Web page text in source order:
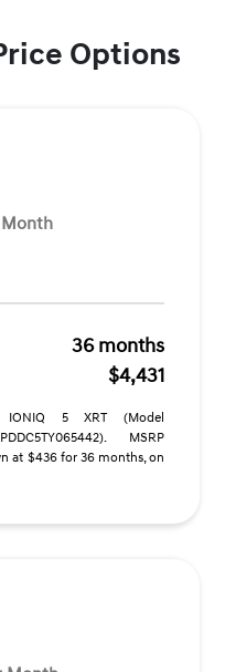
Options
36 months
$4,431
5 XRT (Model
MSRP
at $436 for 36 months, on